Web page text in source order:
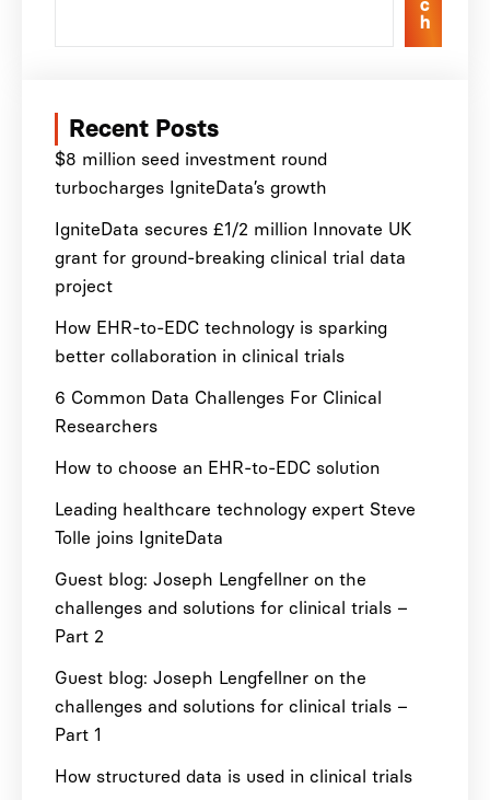
c
h
Recent Posts
$8 million seed investment round
turbocharges IgniteData’s growth
IgniteData secures £1/2 million Innovate UK
grant for ground-breaking clinical trial data
project
How EHR-to-EDC technology is sparking
better collaboration in clinical trials
6 Common Data Challenges For Clinical
Researchers
How to choose an EHR-to-EDC solution
Leading healthcare technology expert Steve
Tolle joins IgniteData
Guest blog: Joseph Lengfellner on the
challenges and solutions for clinical trials –
Part 2
Guest blog: Joseph Lengfellner on the
challenges and solutions for clinical trials –
Part 1
How structured data is used in clinical trials